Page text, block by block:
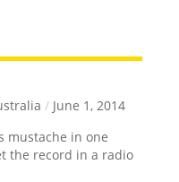
/ June 1, 2014
mustache in one
the record in a radio